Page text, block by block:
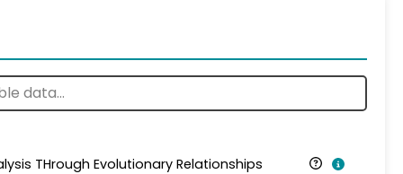
THrough Evolutionary Relationships